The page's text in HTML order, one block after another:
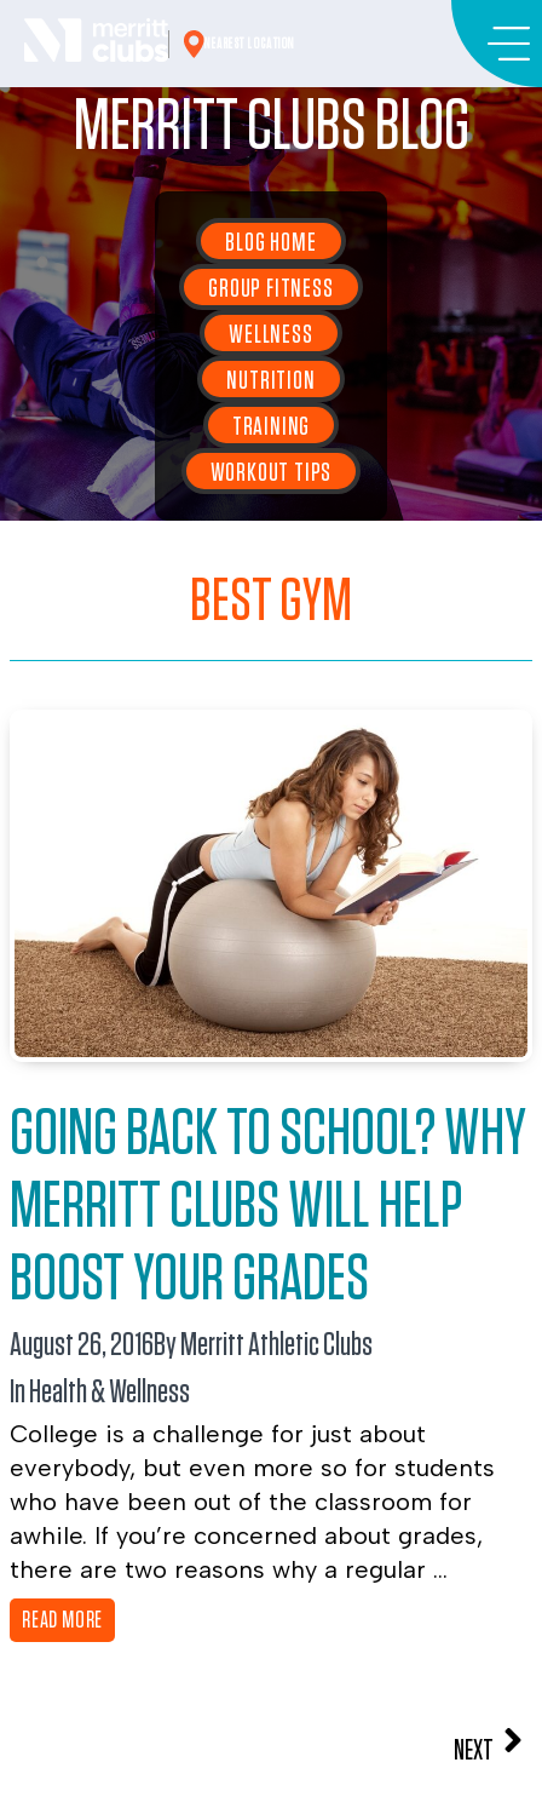
MERRITT CLUBS BLOG
BLOG HOME
GROUP FITNESS
WELLNESS
NUTRITION
TRAINING
WORKOUT TIPS
BEST GYM
GOING BACK TO SCHOOL? WHY
MERRITT CLUBS WILL HELP
BOOST YOUR GRADES
August 26, 2016By Merritt Athletic Clubs
In Health & Wellness
College is a challenge for just about
everybody, but even more so for students
who have been out of the classroom for
awhile. If you’re concerned about grades,
there are two reasons why a regular ...
READ MORE
NEXT